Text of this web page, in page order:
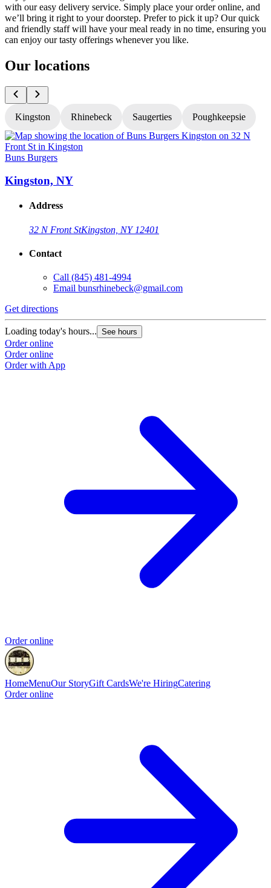
with our easy delivery service. Simply place your order online, and
we’ll bring it right to your doorstep. Prefer to pick it up? Our quick
and friendly staff will have your meal ready in no time, ensuring you
can enjoy our tasty offerings whenever you like.
Our locations
Kingston Rhinebeck Saugerties Poughkeepsie
Buns Burgers
Kingston, NY
Address
32 N Front StKingston, NY 12401
Contact
Call (845) 481-4994
Email bunsrhinebeck@gmail.com
Get directions
Loading today's hours... See hours
Order online
Order online
Order with App
Order online
HomeMenuOur StoryGift CardsWe're HiringCatering
Order online